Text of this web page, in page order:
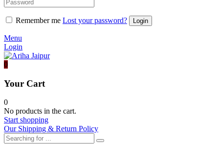
Remember me Lost your password?
Menu
Login
0
Your Cart
0
No products in the cart.
Start shopping
Our Shipping & Return Policy